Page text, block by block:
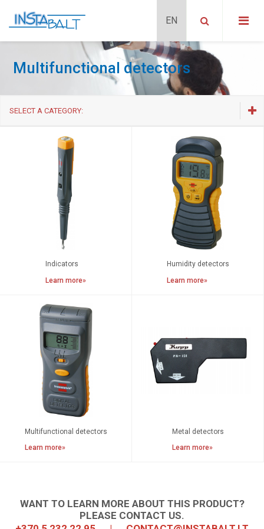
Multifunctional detectors
SELECT A CATEGORY:
Multifunctional detectors
Fire preventional systems and gase detectors
Overvoltage / Surge protection
Remote control sets
Timers and energy meters
Indicators
Learn more»
Humidity detectors
Learn more»
Multifunctional detectors
Learn more»
Metal detectors
Learn more»
WANT TO LEARN MORE ABOUT THIS PRODUCT?
PLEASE CONTACT US.